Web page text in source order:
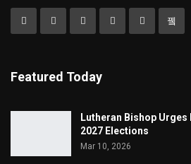
Featured Today
Lutheran Bishop
2027 Elections
Mar 10, 2026